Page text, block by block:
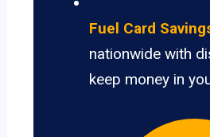
Fuel Card
nationwide with
keep money in